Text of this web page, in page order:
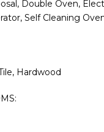
Double Oven,
Self Cleaning
Hardwood